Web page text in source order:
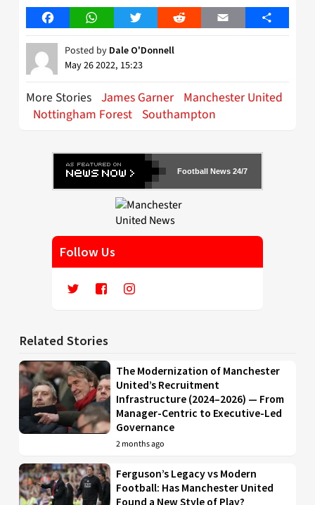
FacebookWhatsAppTwitter Reddit Email Share
Posted by Dale O'Donnell
May 26 2022, 15:23
More Stories James Garner Manchester United
Nottingham Forest Southampton
Football News 24/7
Follow Us
Related Stories
The Modernization of Manchester
United’s Recruitment
Infrastructure (2024–2026) — From
Manager-Centric to Executive-Led
Governance
2 months ago
Ferguson’s Legacy vs Modern
Football: Has Manchester United
Found a New Style of Play?